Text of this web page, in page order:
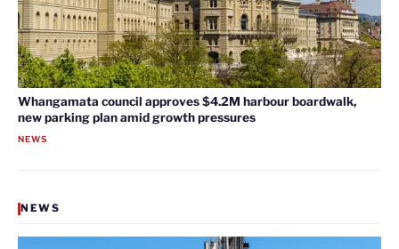
Whangamata council approves $4.2M harbour boardwalk,
new parking plan amid growth pressures
NEWS
NEWS